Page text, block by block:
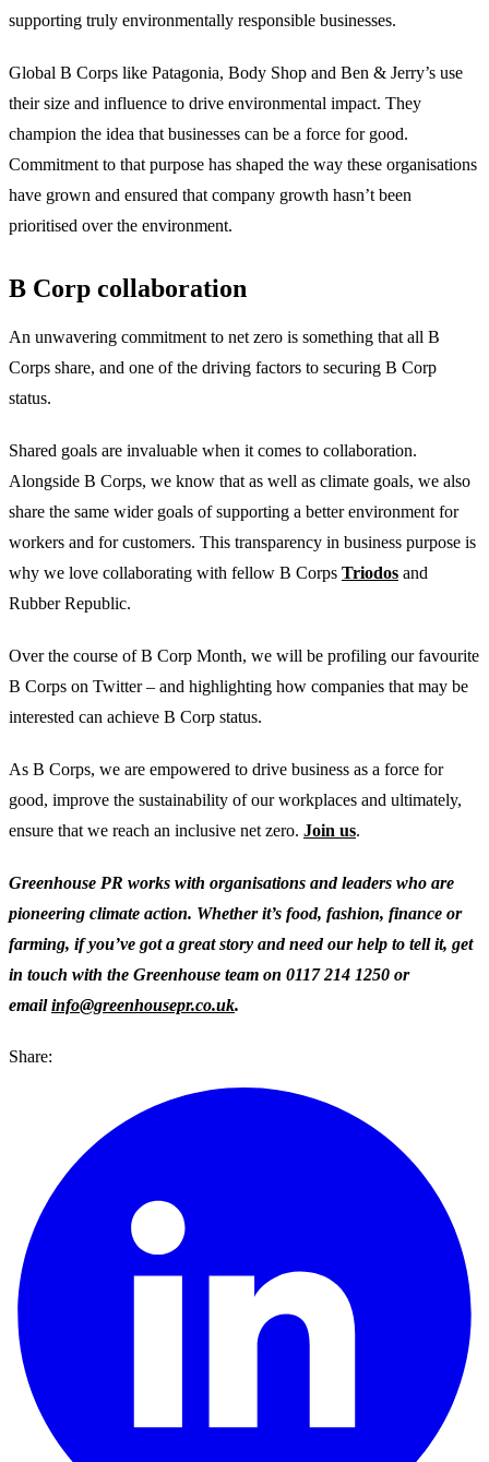
supporting truly environmentally responsible businesses.
Global B Corps like Patagonia, Body Shop and Ben & Jerry’s use
their size and influence to drive environmental impact. They
champion the idea that businesses can be a force for good.
Commitment to that purpose has shaped the way these organisations
have grown and ensured that company growth hasn’t been
prioritised over the environment.
B Corp collaboration
An unwavering commitment to net zero is something that all B
Corps share, and one of the driving factors to securing B Corp
status.
Shared goals are invaluable when it comes to collaboration.
Alongside B Corps, we know that as well as climate goals, we also
share the same wider goals of supporting a better environment for
workers and for customers. This transparency in business purpose is
why we love collaborating with fellow B Corps Triodos and
Rubber Republic.
Over the course of B Corp Month, we will be profiling our favourite
B Corps on Twitter – and highlighting how companies that may be
interested can achieve B Corp status.
As B Corps, we are empowered to drive business as a force for
good, improve the sustainability of our workplaces and ultimately,
ensure that we reach an inclusive net zero. Join us.
Greenhouse PR works with organisations and leaders who are
pioneering climate action. Whether it’s food, fashion, finance or
farming, if you’ve got a great story and need our help to tell it, get
in touch with the Greenhouse team on 0117 214 1250 or
emailinfo@greenhousepr.co.uk.
Share: